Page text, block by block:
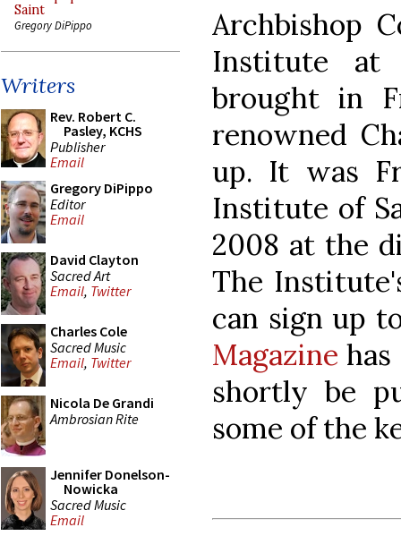
Saint
Gregory DiPippo
Writers
Rev. Robert C.
Pasley, KCHS
Publisher
Email
Gregory DiPippo
Editor
Email
David Clayton
Sacred Art
Email, Twitter
Charles Cole
Sacred Music
Email, Twitter
Nicola De Grandi
Ambrosian Rite
Jennifer Donelson-
Nowicka
Sacred Music
Email
Archbishop
Institute at
brought in
renowned
up. It was
Institute of
2008 at the
The
can sign up
Magazine
shortly be
some of the